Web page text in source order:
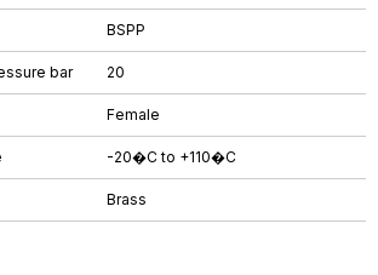
BSPP
bar 20
Female
-20�C to +110�C
Brass